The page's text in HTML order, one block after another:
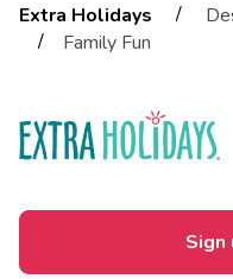
Extra Holidays /
/
Family Fun